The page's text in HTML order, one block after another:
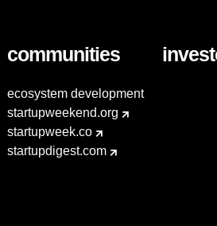
communities
ecosystem development
startupweekend.org
startupweek.co
startupdigest.com